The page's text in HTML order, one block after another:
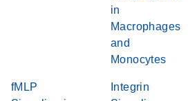
in
Macrophages
and
Monocytes
fMLP
Integrin